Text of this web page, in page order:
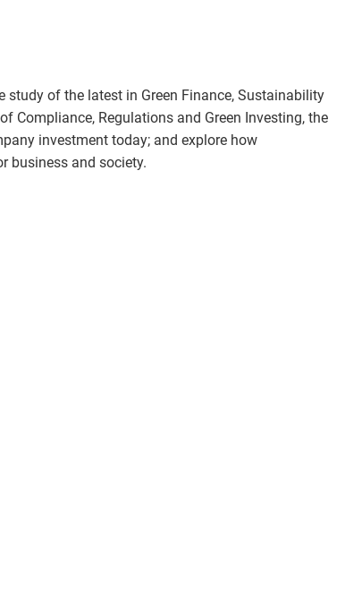
of the latest in Green Finance, Sustainability
Compliance, Regulations and Green Investing, the
investment today; and explore how
business and society.